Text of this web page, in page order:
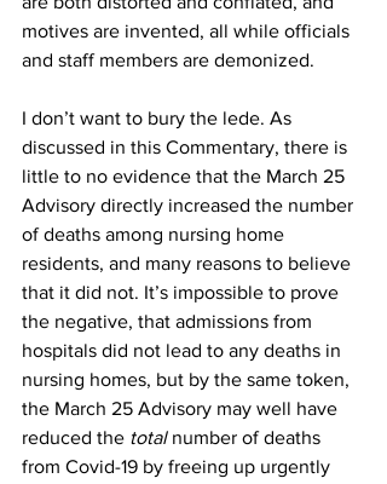
motives are invented, all while officials
and staff members are demonized.
I don’t want to bury the lede. As
discussed in this Commentary, there is
little to no evidence that the March 25
Advisory directly increased the number
of deaths among nursing home
residents, and many reasons to believe
that it did not. It’s impossible to prove
the negative, that admissions from
hospitals did not lead to any deaths in
nursing homes, but by the same token,
the March 25 Advisory may well have
reduced the total number of deaths
from Covid-19 by freeing up urgently